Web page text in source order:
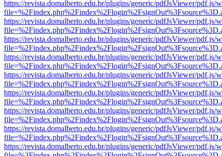
https://revista.domalberto.edu.br/plugins/generic/pdfJsViewer/pdf.js/
https://revista.domalberto.edu.br/plugins/generic/pdfJsViewer/pdf.js/
https://revista.domalberto.edu.br/plugins/generic/pdfJsViewer/pdf.js/
https://revista.domalberto.edu.br/plugins/generic/pdfJsViewer/pdf.js/
https://revista.domalberto.edu.br/plugins/generic/pdfJsViewer/pdf.js/
https://revista.domalberto.edu.br/plugins/generic/pdfJsViewer/pdf.js/
https://revista.domalberto.edu.br/plugins/generic/pdfJsViewer/pdf.js/
https://revista.domalberto.edu.br/plugins/generic/pdfJsViewer/pdf.js/
https://revista.domalberto.edu.br/plugins/generic/pdfJsViewer/pdf.js/